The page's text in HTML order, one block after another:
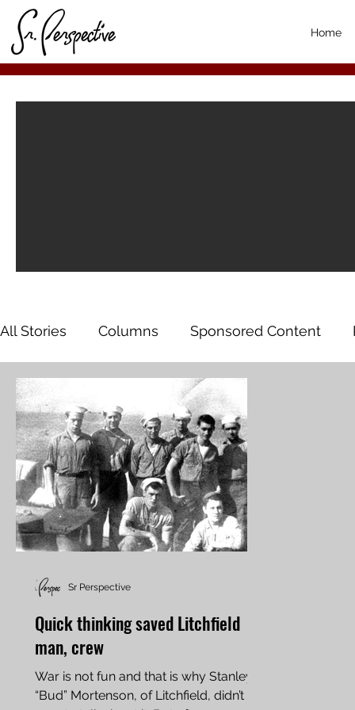
Home
All Stories Columns Sponsored Content
Quick thinking saved Litchfield
man, crew
War is not fun and that is why Stanley
“Bud” Mortenson, of Litchfield, didn’t
Sr Perspective